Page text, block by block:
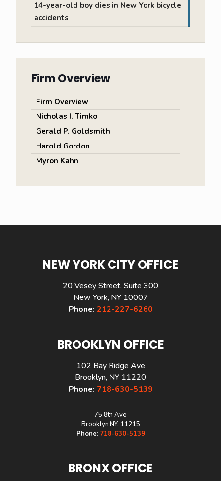
14-year-old boy dies in New York bicycle
accidents
Firm Overview
Firm Overview
Nicholas I. Timko
Gerald P. Goldsmith
Harold Gordon
Myron Kahn
NEW YORK CITY OFFICE
20 Vesey Street, Suite 300
New York, NY 10007
Phone: 212-227-6260
BROOKLYN OFFICE
102 Bay Ridge Ave
Brooklyn, NY 11220
Phone: 718-630-5139
75 8th Ave
Brooklyn NY, 11215
Phone: 718-630-5139
BRONX OFFICE